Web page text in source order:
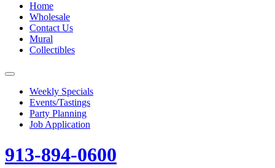
Home
Wholesale
Contact Us
Mural
Collectibles
Weekly Specials
Events/Tastings
Party Planning
Job Application
913-894-0600